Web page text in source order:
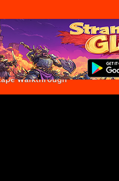
Walkthrough